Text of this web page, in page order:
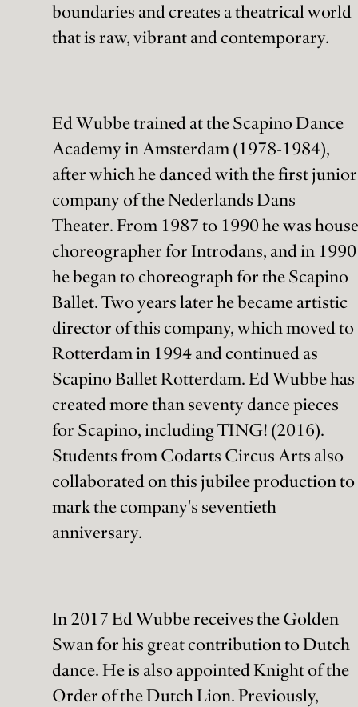
boundaries and creates a theatrical world
that is raw, vibrant and contemporary.
Ed Wubbe trained at the Scapino Dance
Academy in Amsterdam (1978-1984),
after which he danced with the first junior
company of the Nederlands Dans
Theater. From 1987 to 1990 he was house
choreographer for Introdans, and in 1990
he began to choreograph for the Scapino
Ballet. Two years later he became artistic
director of this company, which moved to
Rotterdam in 1994 and continued as
Scapino Ballet Rotterdam. Ed Wubbe has
created more than seventy dance pieces
for Scapino, including TING! (2016).
Students from Codarts Circus Arts also
collaborated on this jubilee production to
mark the company's seventieth
anniversary.
In 2017 Ed Wubbe receives the Golden
Swan for his great contribution to Dutch
dance. He is also appointed Knight of the
Order of the Dutch Lion. Previously,